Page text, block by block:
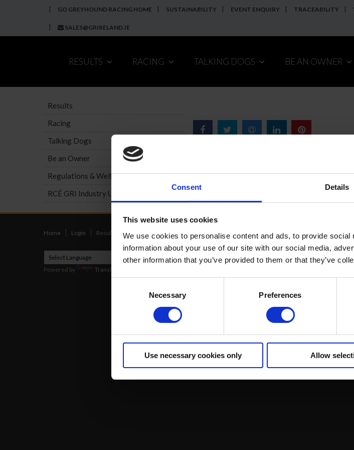
Consent Details
This website uses cookies
We use cookies to personalise content and ads, to provide
information about your use of our site with our social media,
other information that you’ve provided to them or that they’ve
Necessary Preferences
Use necessary cookies only Allow
GO GREYHOUND RACING HOME SUSTAINABILITY EVENT ENQUIRY TRACEABILITY
SALES@GRIRELAND.IE
RESULTS RACING TALKING DOGS BE AN OWNER
Results
Racing
Talking Dogs
Be an Owner
Regulations & Welfare
RCÉ GRI Industry Update
Home Login Results Talking Dogs Racing Go Greyhound Racing Regulations and Welfare
Powered by Translate